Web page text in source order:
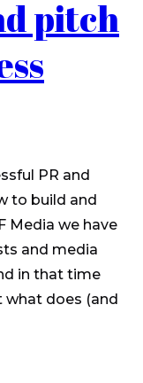
pitch
PR and
to build and
Media we have
and media
in that time
what does (and